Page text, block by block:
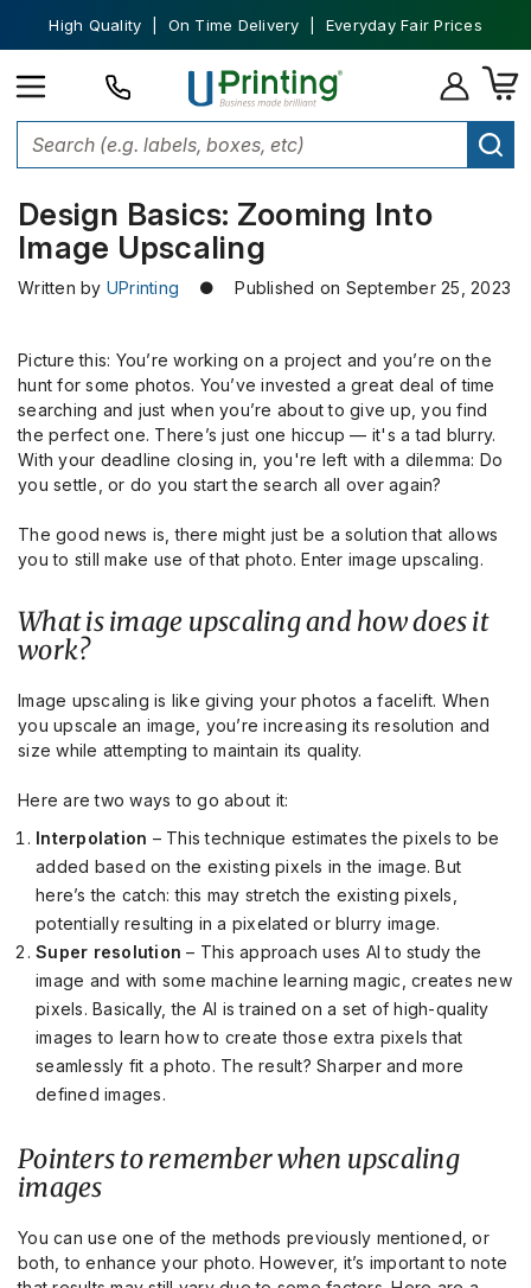
High Quality | On Time Delivery | Everyday Fair Prices
Custom Printing Zooming Into Image Upscaling
Design Basics: Zooming Into
Image Upscaling
Written by UPrinting ● Published on September 25, 2023
Picture this: You’re working on a project and you’re on the
hunt for some photos. You’ve invested a great deal of time
searching and just when you’re about to give up, you find
the perfect one. There’s just one hiccup — it's a tad blurry.
With your deadline closing in, you're left with a dilemma: Do
you settle, or do you start the search all over again?
The good news is, there might just be a solution that allows
you to still make use of that photo. Enter image upscaling.
What is image upscaling and how does it
work?
Image upscaling is like giving your photos a facelift. When
you upscale an image, you’re increasing its resolution and
size while attempting to maintain its quality.
Here are two ways to go about it:
Interpolation – This technique estimates the pixels to be
added based on the existing pixels in the image. But
here’s the catch: this may stretch the existing pixels,
potentially resulting in a pixelated or blurry image.
Super resolution – This approach uses AI to study the
image and with some machine learning magic, creates new
pixels. Basically, the AI is trained on a set of high-quality
images to learn how to create those extra pixels that
seamlessly fit a photo. The result? Sharper and more
defined images.
Pointers to remember when upscaling
images
You can use one of the methods previously mentioned, or
both, to enhance your photo. However, it’s important to note